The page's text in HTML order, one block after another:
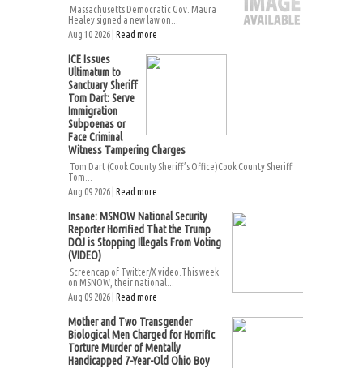
Massachusetts Democratic Gov. Maura
Healey signed a new law on...
Aug 10 2026 | Read more
ICE Issues
Ultimatum to
Sanctuary Sheriff
Tom Dart: Serve
Immigration
Subpoenas or
Face Criminal
Witness Tampering Charges
Tom Dart (Cook County Sheriff’s Office)Cook County Sheriff
Tom...
Aug 09 2026 | Read more
Insane: MSNOW National Security
Reporter Horrified That the Trump
DOJ is Stopping Illegals From Voting
(VIDEO)
Screencap of Twitter/X video.This week
on MSNOW, their national...
Aug 09 2026 | Read more
Mother and Two Transgender
Biological Men Charged for Horrific
Torture Murder of Mentally
Handicapped 7-Year-Old Ohio Boy